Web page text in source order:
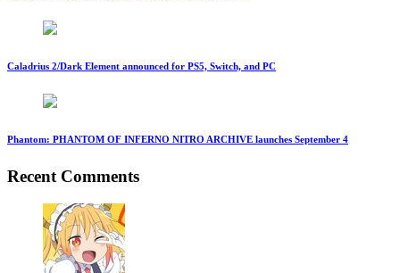
Caladrius 2/Dark Element announced for PS5, Switch, and PC
Phantom: PHANTOM OF INFERNO NITRO ARCHIVE launches September 4
Recent Comments